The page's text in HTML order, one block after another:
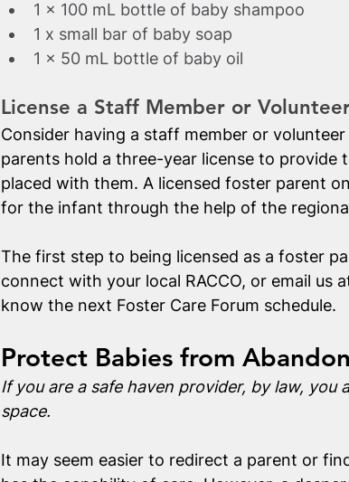
1 x 100 mL bottle of baby shampoo
1 x small bar of baby soap
1 x 50 mL bottle of baby oil
License a Staff Member or
Consider having a staff member or
parents hold a three-year license to provide
placed with them. A licensed foster parent
for the infant through the help of the
The first step to being licensed as a foster
connect with your local RACCO, or email us
know the next Foster Care Forum schedule.
Protect Babies from
If you are a safe haven provider, by law,
space.
It may seem easier to redirect a parent or